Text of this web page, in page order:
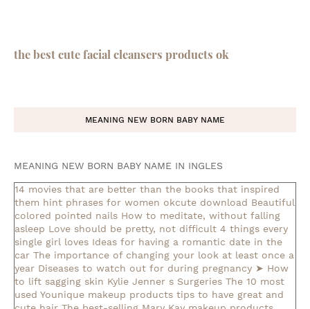
the best cute facial cleansers products ok
MEANING NEW BORN BABY NAME
MEANING NEW BORN BABY NAME IN INGLES
14 movies that are better than the books that inspired
them hint phrases for women okcute download Beautiful
colored pointed nails How to meditate, without falling
asleep Love should be pretty, not difficult 4 things every
single girl loves Ideas for having a romantic date in the
car The importance of changing your look at least once a
year Diseases to watch out for during pregnancy ➤ How
to lift sagging skin Kylie Jenner s Surgeries The 10 most
used Younique makeup products tips to have great and